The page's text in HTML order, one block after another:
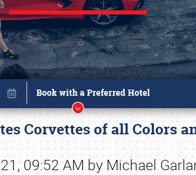
Corvettes of all Colors
09:52 AM by Michael